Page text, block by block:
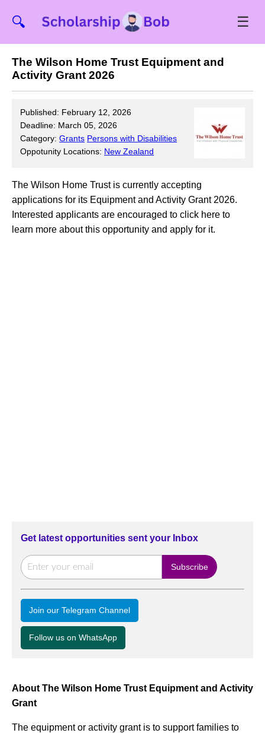
🔍 ☰
The Wilson Home Trust Equipment and
Activity Grant 2026
Published: February 12, 2026
Deadline: March 05, 2026
Category:Grants Persons with Disabilities
Oppotunity Locations: New Zealand
The Wilson Home Trust is currently accepting
applications for its Equipment and Activity Grant 2026.
Interested applicants are encouraged to click here to
learn more about this opportunity and apply for it.
Get latest opportunities sent your Inbox
Join our Telegram Channel
Follow us on WhatsApp
About The Wilson Home Trust Equipment and Activity
Grant
The equipment or activity grant is to support families to